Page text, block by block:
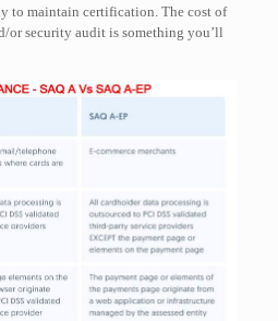
to maintain certification. The cost of
or security audit is something you’ll